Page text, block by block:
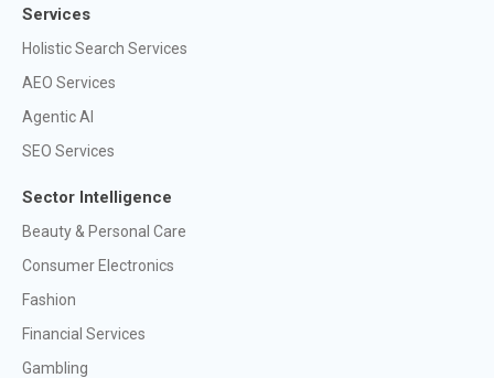
Services
Holistic Search Services
AEO Services
Agentic AI
SEO Services
Sector Intelligence
Beauty & Personal Care
Consumer Electronics
Fashion
Financial Services
Gambling